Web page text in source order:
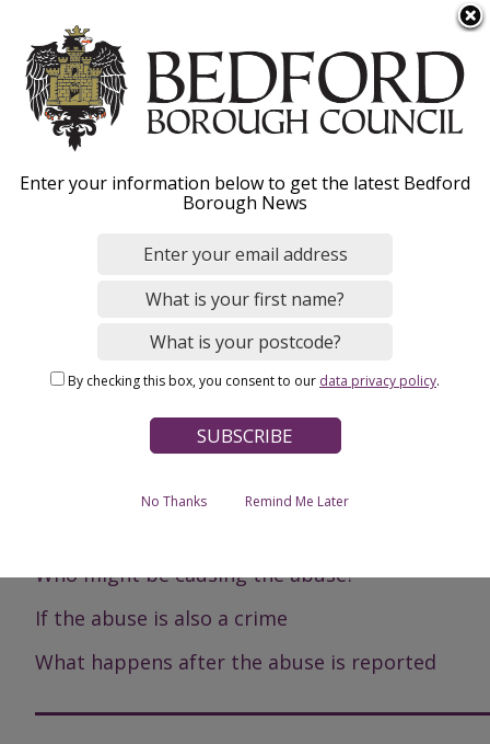
k
m
Menu
Report abuse
Breadcrumbs
Social Care and Health
Adult social care
Page Contents
Action you can take
Who might be causing the abuse?
If the abuse is also a crime
What happens after the abuse is reported
Enter your information below to get the latest Bedford
Borough News
By checking this box, you consent to our data privacy policy.
No Thanks Remind Me Later